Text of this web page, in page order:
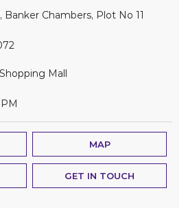
Banker Chambers, Plot No 11
Mall
MAP
GET IN TOUCH